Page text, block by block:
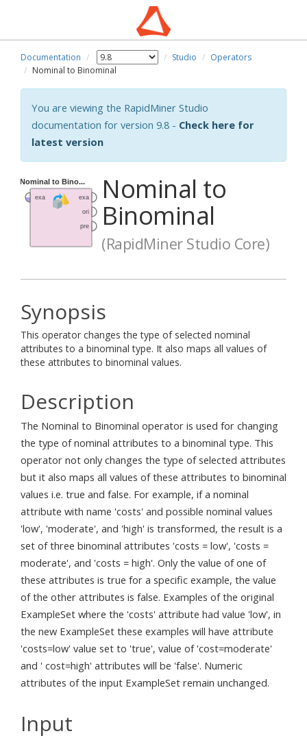
Documentation Studio
Operators
Nominal to Binominal
You are viewing the RapidMiner Studio
documentation for version 9.8 - Check here for
latest version
Nominal to
Binominal
(RapidMiner Studio Core)
Synopsis
This operator changes the type of selected nominal
attributes to a binominal type. It also maps all values of
these attributes to binominal values.
Description
The Nominal to Binominal operator is used for changing
the type of nominal attributes to a binominal type. This
operator not only changes the type of selected attributes
but it also maps all values of these attributes to binominal
values i.e. true and false. For example, if a nominal
attribute with name 'costs' and possible nominal values
'low', 'moderate', and 'high' is transformed, the result is a
set of three binominal attributes 'costs = low', 'costs =
moderate', and 'costs = high'. Only the value of one of
these attributes is true for a specific example, the value
of the other attributes is false. Examples of the original
ExampleSet where the 'costs' attribute had value 'low', in
the new ExampleSet these examples will have attribute
'costs=low' value set to 'true', value of 'cost=moderate'
and ' cost=high' attributes will be 'false'. Numeric
attributes of the input ExampleSet remain unchanged.
Input